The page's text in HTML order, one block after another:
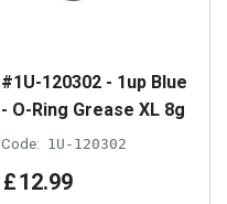
#1U-120302 - 1up Blue
- O-Ring Grease XL 8g
Code: 1U-120302
£12.99